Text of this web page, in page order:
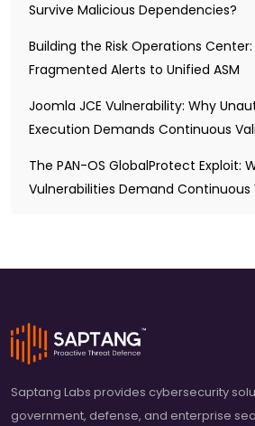
Survive Malicious Dependencies?
Building the Risk Operations
Fragmented Alerts to Unified ASM
Joomla JCE Vulnerability: Why
Execution Demands Continuous
The PAN-OS GlobalProtect Exploit:
Vulnerabilities Demand Continuous
Saptang Labs provides cybersecurity
government, defense, and enterprise